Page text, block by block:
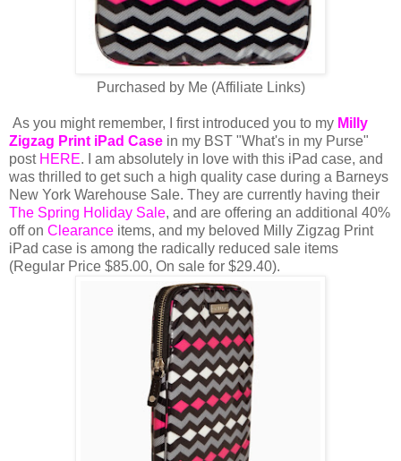
Purchased by Me (Affiliate Links)
As you might remember, I first introduced you to my Milly
Zigzag Print iPad Case in my BST "What's in my Purse"
post HERE. I am absolutely in love with this iPad case, and
was thrilled to get such a high quality case during a Barneys
New York Warehouse Sale. They are currently having their
The Spring Holiday Sale, and are offering an additional 40%
off on Clearance items, and my beloved Milly Zigzag Print
iPad case is among the radically reduced sale items
(Regular Price $85.00, On sale for $29.40).